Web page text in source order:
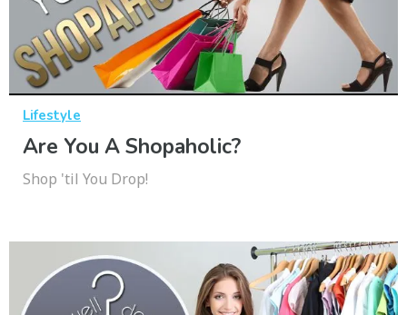
Lifestyle
Are You A Shopaholic?
Shop 'til You Drop!